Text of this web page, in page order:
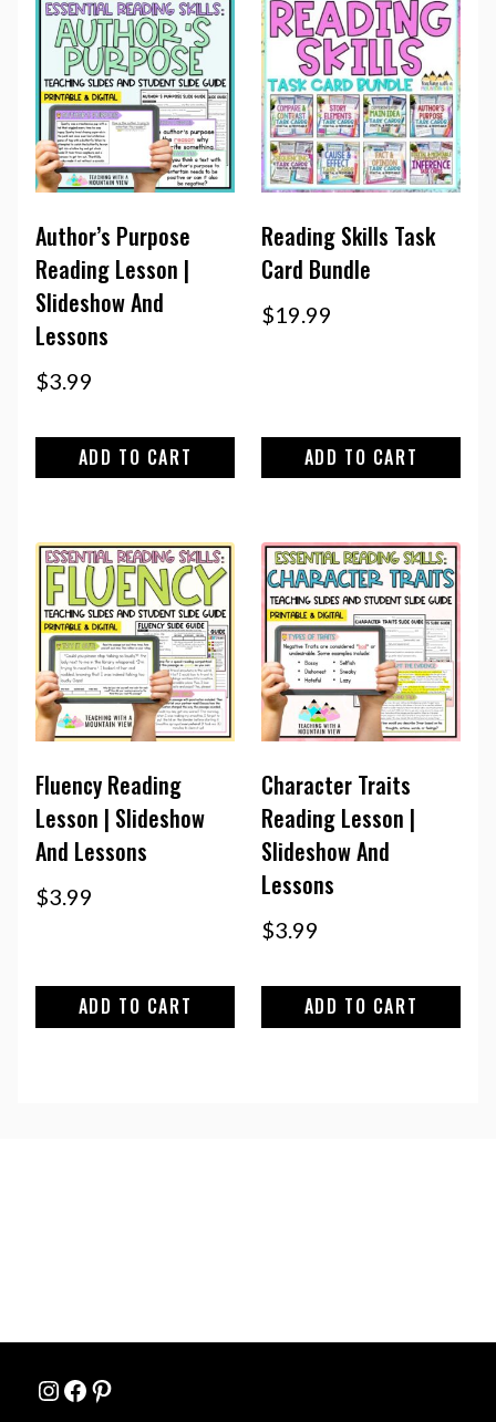
Author’s Purpose
Reading Lesson |
Slideshow And
Lessons
$3.99
ADD TO CART
Reading Skills Task
Card Bundle
$19.99
ADD TO CART
Fluency Reading
Lesson | Slideshow
And Lessons
$3.99
ADD TO CART
Character Traits
Reading Lesson |
Slideshow And
Lessons
$3.99
ADD TO CART
Instagram
Facebook
Pinterest